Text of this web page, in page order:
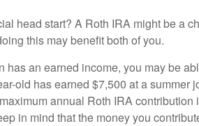
head start? A Roth IRA might be a
this may benefit both of you.
has an earned income, you may be
old has earned $7,500 at a summer
annual Roth IRA contribution
in mind that the money you